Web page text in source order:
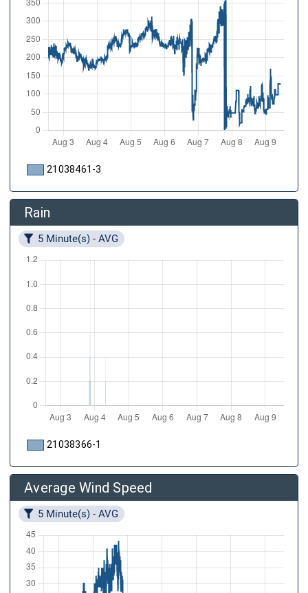
21038461-3
Rain
5 Minute(s) - AVG
21038366-1
Average Wind Speed
5 Minute(s) - AVG